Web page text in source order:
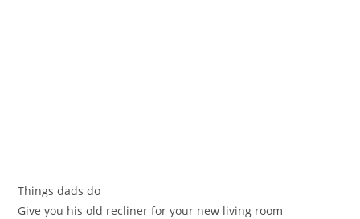
Things dads do
Give you his old recliner for your new living room